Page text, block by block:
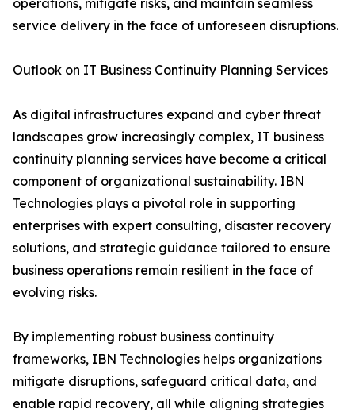
operations, mitigate risks, and maintain seamless
service delivery in the face of unforeseen disruptions.
Outlook on IT Business Continuity Planning Services
As digital infrastructures expand and cyber threat
landscapes grow increasingly complex, IT business
continuity planning services have become a critical
component of organizational sustainability. IBN
Technologies plays a pivotal role in supporting
enterprises with expert consulting, disaster recovery
solutions, and strategic guidance tailored to ensure
business operations remain resilient in the face of
evolving risks.
By implementing robust business continuity
frameworks, IBN Technologies helps organizations
mitigate disruptions, safeguard critical data, and
enable rapid recovery, all while aligning strategies